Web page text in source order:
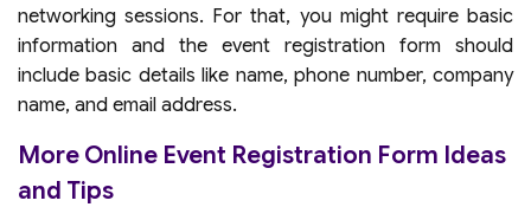
networking sessions. For that, you might require basic
information and the event registration form should
include basic details like name, phone number, company
name, and email address.
More Online Event Registration Form Ideas
and Tips